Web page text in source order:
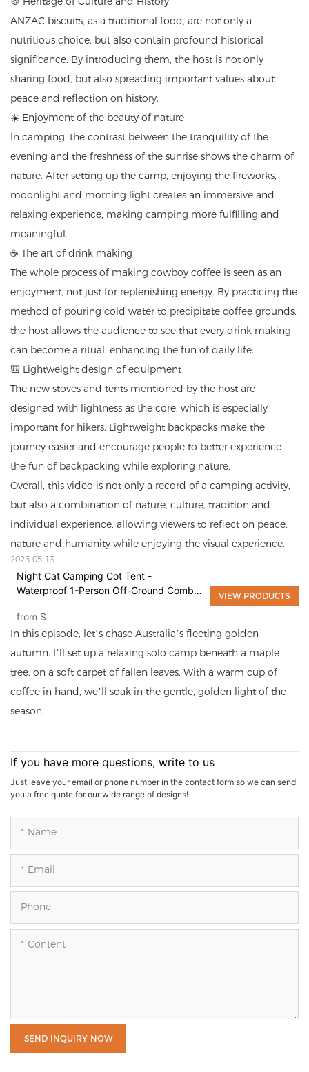
ANZAC biscuits, as a traditional food, are not only a
nutritious choice, but also contain profound historical
significance. By introducing them, the host is not only
sharing food, but also spreading important values ​​about
peace and reflection on history.
☀️ Enjoyment of the beauty of nature
In camping, the contrast between the tranquility of the
evening and the freshness of the sunrise shows the charm of
nature. After setting up the camp, enjoying the fireworks,
moonlight and morning light creates an immersive and
relaxing experience, making camping more fulfilling and
meaningful.
☕ The art of drink making
The whole process of making cowboy coffee is seen as an
enjoyment, not just for replenishing energy. By practicing the
method of pouring cold water to precipitate coffee grounds,
the host allows the audience to see that every drink making
can become a ritual, enhancing the fun of daily life.
🎒 Lightweight design of equipment
The new stoves and tents mentioned by the host are
designed with lightness as the core, which is especially
important for hikers. Lightweight backpacks make the
journey easier and encourage people to better experience
the fun of backpacking while exploring nature.
Overall, this video is not only a record of a camping activity,
but also a combination of nature, culture, tradition and
individual experience, allowing viewers to reflect on peace,
nature and humanity while enjoying the visual experience.
2025-05-13
Night Cat Camping Cot Tent -
Waterproof 1-Person Off-Ground Combo
Tent
from $
VIEW PRODUCTS
In this episode, let’s chase Australia’s fleeting golden
autumn. I’ll set up a relaxing solo camp beneath a maple
tree, on a soft carpet of fallen leaves. With a warm cup of
coffee in hand, we’ll soak in the gentle, golden light of the
season.
If you have more questions, write to us
Just leave your email or phone number in the contact form so we can send
you a free quote for our wide range of designs!
Name
Email
Phone
Content
SEND INQUIRY NOW